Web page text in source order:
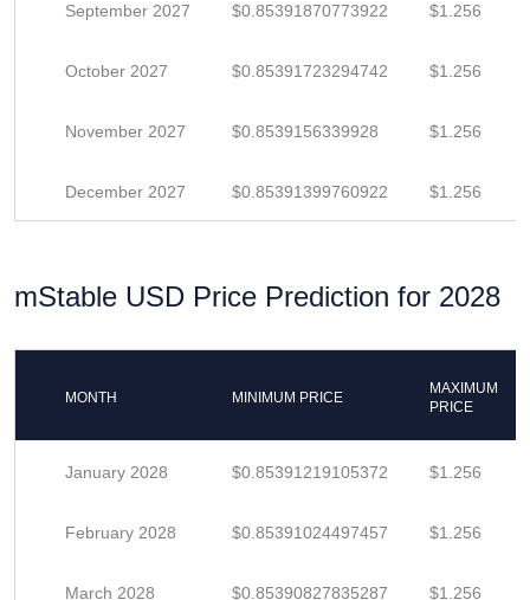
September 2027 $0.85391870773922 $1.256
October 2027 $0.85391723294742 $1.256
November 2027 $0.8539156339928 $1.256
December 2027 $0.85391399760922 $1.256
mStable USD Price Prediction for 2028
MONTH MINIMUM PRICE
MAXIMUM
PRICE
January 2028 $0.85391219105372 $1.256
February 2028 $0.85391024497457 $1.256
March 2028 $0.85390827835287 $1.256